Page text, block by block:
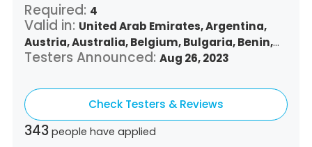
Required: 4
Valid in: United Arab Emirates,Argentina,
Austria,Australia,Belgium,Bulgaria,Benin,
Brazil,Belize,Canada,Switzerland,Chile,
Germany,Denmark,Dominican Republic,
Algeria,
Ecuador, Estonia,Spain,Ethiopia,
Finland,France,United Kingdom,Greece,
Guatemala,Hong Kong,
Testers Announced:Aug 26, 2023
Check Testers & Reviews
343 people have applied